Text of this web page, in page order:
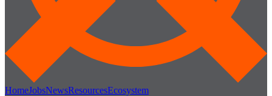
HomeJobsNewsResourcesEcosystem